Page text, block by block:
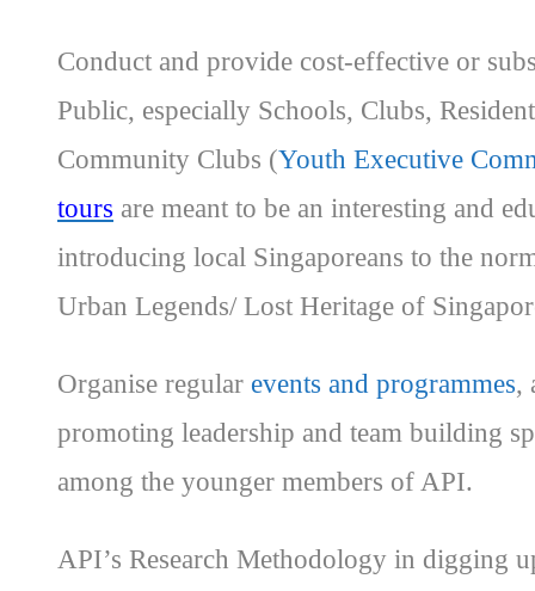
Conduct and provide cost-effective or
Public, especially Schools, Clubs,
Community Clubs (Youth Executive
tours are meant to be an interesting and
introducing local Singaporeans to the
Urban Legends/ Lost Heritage of
Organise regular events and programmes,
promoting leadership and team building
among the younger members of API.
API’s Research Methodology in digging